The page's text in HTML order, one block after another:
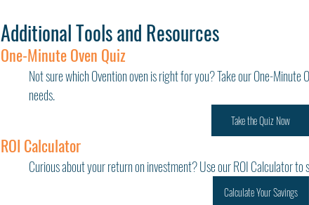
Additional Tools and Resources
One-Minute Oven Quiz
Not sure which Ovention oven is right for you? Take our One-
needs.
Take the Quiz Now
ROI Calculator
Curious about your return on investment? Use our ROI Calculator to
Calculate Your Savings